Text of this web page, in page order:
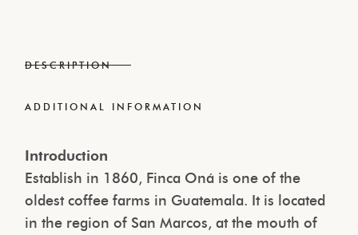
DESCRIPTION
ADDITIONAL INFORMATION
Introduction
Establish in 1860, Finca Oná is one of the
oldest coffee farms in Guatemala. It is located
in the region of San Marcos, at the mouth of